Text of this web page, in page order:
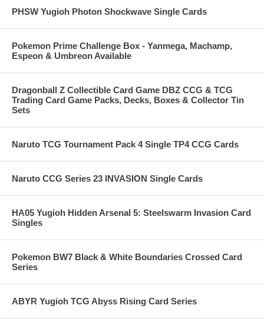
PHSW Yugioh Photon Shockwave Single Cards
Pokemon Prime Challenge Box - Yanmega, Machamp,
Espeon & Umbreon Available
Dragonball Z Collectible Card Game DBZ CCG & TCG
Trading Card Game Packs, Decks, Boxes & Collector Tin
Sets
Naruto TCG Tournament Pack 4 Single TP4 CCG Cards
Naruto CCG Series 23 INVASION Single Cards
HA05 Yugioh Hidden Arsenal 5: Steelswarm Invasion Card
Singles
Pokemon BW7 Black & White Boundaries Crossed Card
Series
ABYR Yugioh TCG Abyss Rising Card Series